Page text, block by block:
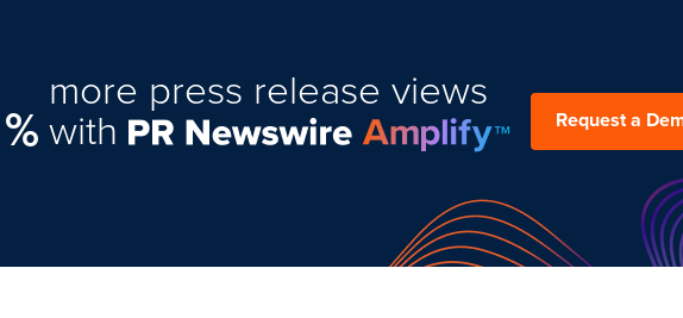
%
more press release views
with Request a